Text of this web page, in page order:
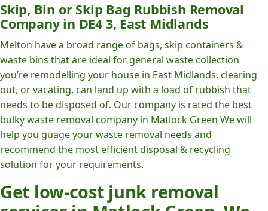
Skip, Bin or Skip Bag Rubbish Removal
Company in DE4 3, East Midlands
Melton have a broad range of bags, skip containers &
waste bins that are ideal for general waste collection
you’re remodelling your house in East Midlands, clearing
out, or vacating, can land up with a load of rubbish that
needs to be disposed of. Our company is rated the best
bulky waste removal company in Matlock Green We will
help you guage your waste removal needs and
recommend the most efficient disposal & recycling
solution for your requirements.
Get low-cost junk removal